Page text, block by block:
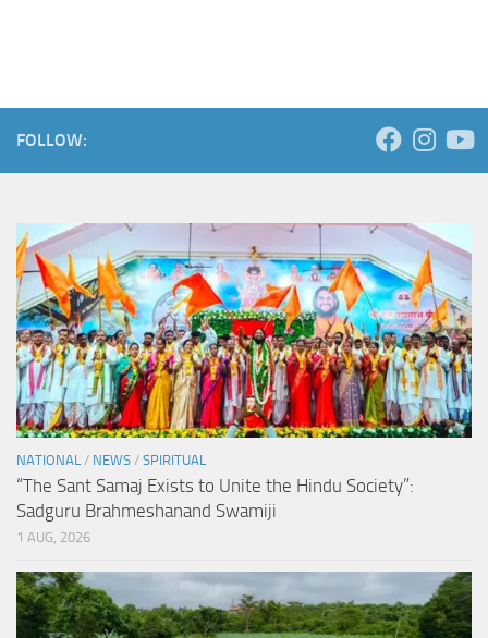
FOLLOW:
NATIONAL / NEWS / SPIRITUAL
“The Sant Samaj Exists to Unite the Hindu Society”:
Sadguru Brahmeshanand Swamiji
1 AUG, 2026